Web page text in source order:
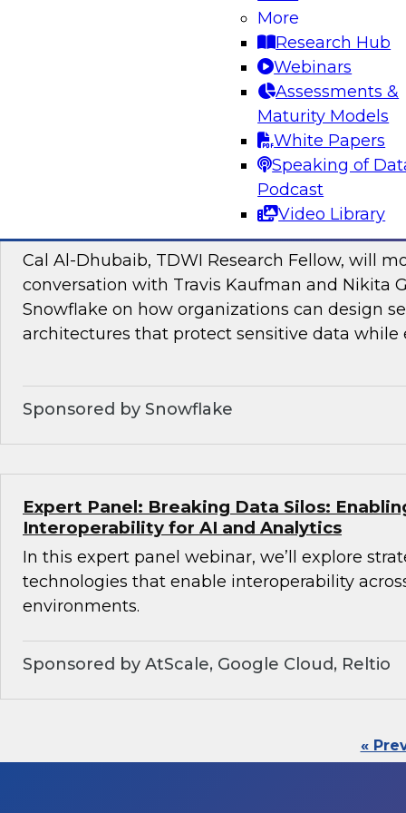
More
Research Hub
Webinars
Assessments &
Maturity Models
White Papers
Speaking of
Podcast
Video Library
and Google Cloud to discover how to bridge
pilots and production-grade intelligence.
Sponsored by Google Cloud, SAP
Cal Al-Dhubaib, TDWI Research Fellow, will
conversation with Travis Kaufman and Nikita
Snowflake on how organizations can design
architectures that protect sensitive data while
Sponsored by Snowflake
Expert Panel: Breaking Data Silos:
Interoperability for AI and Analytics
In this expert panel webinar, we’ll explore
technologies that enable interoperability
environments.
Sponsored by AtScale, Google Cloud, Reltio
«